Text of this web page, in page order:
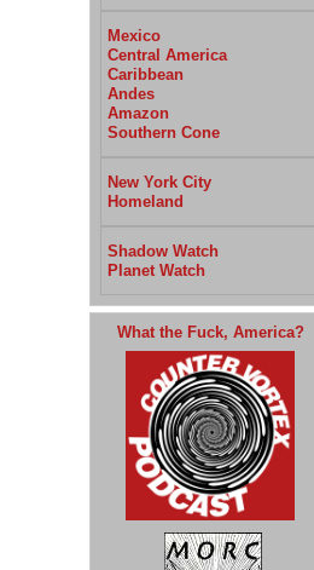
Mexico
Central America
Caribbean
Andes
Amazon
Southern Cone
New York City
Homeland
Shadow Watch
Planet Watch
What the Fuck, America?